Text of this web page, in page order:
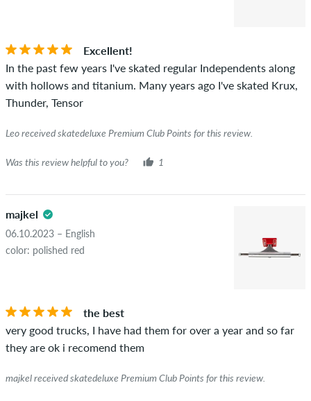
Excellent!
In the past few years I've skated regular Independents along
with hollows and titanium. Many years ago I've skated Krux,
Thunder, Tensor
Leo received skatedeluxe Premium Club Points for this review.
Was this review helpful to you? 1
majkel
06.10.2023 – English
color: polished red
the best
very good trucks, I have had them for over a year and so far
they are ok i recomend them
majkel received skatedeluxe Premium Club Points for this review.